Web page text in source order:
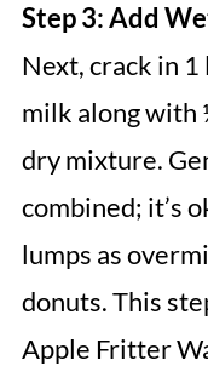
Step 3: Add
Next, crack in
milk along with
dry mixture.
combined; it’s
lumps as
donuts. This
Apple Fritter